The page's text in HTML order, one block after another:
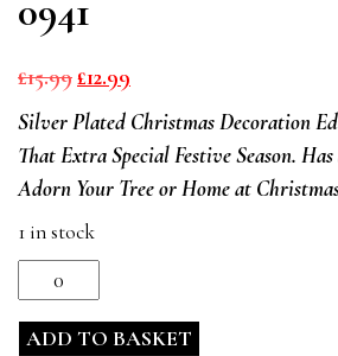
0941
£15.99Original
price
£15.99.
£12.99
price
£12.99.
Silver Plated Christmas Decoration
That Extra Special Festive Season.
Adorn Your Tree or Home at
1 in stock
Silver
Plated
Christmas
ADD TO BASKET